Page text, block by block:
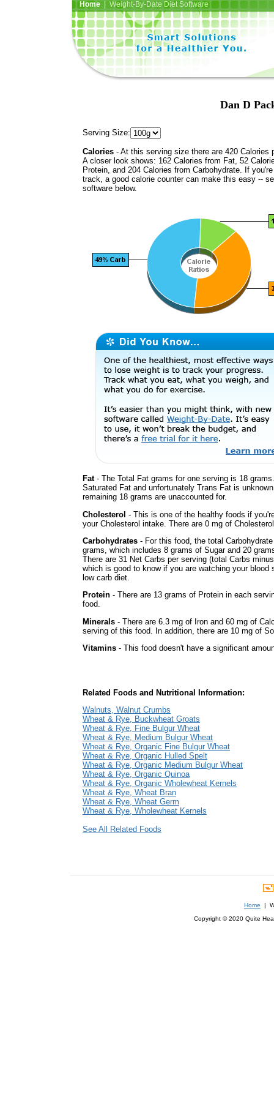
Home| Weight-By-Date Diet Software
Dan D
Serving Size:
Calories - At this serving size there are 420 Calories
A closer look shows: 162 Calories from Fat, 52
Protein, and 204 Calories from Carbohydrate. If
track, a good calorie counter can make this easy --
software below.
Fat- The Total Fat grams for one serving is 18
Saturated Fat and unfortunately Trans Fat is
remaining 18 grams are unaccounted for.
Cholesterol - This is one of the healthy foods if
your Cholesterol intake. There are 0 mg of
Carbohydrates - For this food, the total
grams, which includes 8 grams of Sugar and 20
There are 31 Net Carbs per serving (total Carbs
which is good to know if you are watching your blood
low carb diet.
Protein - There are 13 grams of Protein in each
food.
Minerals - There are 6.3 mg of Iron and 60 mg of
serving of this food. In addition, there are 10 mg of
Vitamins - This food doesn't have a significant
Related Foods and Nutritional Information:
Walnuts, Walnut Crumbs
Wheat & Rye, Buckwheat Groats
Wheat & Rye, Fine Bulgur Wheat
Wheat & Rye, Medium Bulgur Wheat
Wheat & Rye, Organic Fine Bulgur Wheat
Wheat & Rye, Organic Hulled Spelt
Wheat & Rye, Organic Medium Bulgur Wheat
Wheat & Rye, Organic Quinoa
Wheat & Rye, Organic Wholewheat Kernels
Wheat & Rye, Wheat Bran
Wheat & Rye, Wheat Germ
Wheat & Rye, Wholewheat Kernels
See All Related Foods
Home |
Copyright © 2020 Quite